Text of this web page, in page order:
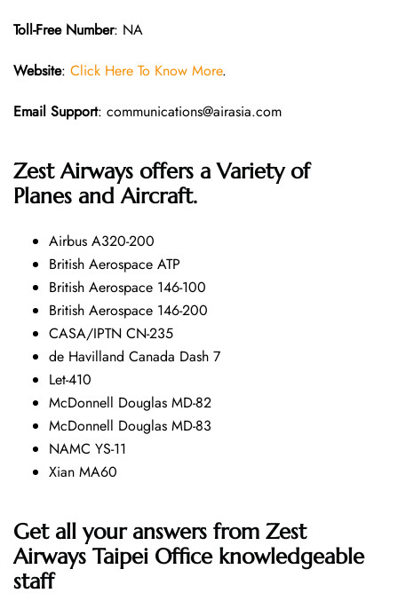
Toll-Free Number: NA
Website: Click Here To Know More.
Email Support: communications@airasia.com
Zest Airways offers a Variety of
Planes and Aircraft.
Airbus A320-200
British Aerospace ATP
British Aerospace 146-100
British Aerospace 146-200
CASA/IPTN CN-235
de Havilland Canada Dash 7
Let-410
McDonnell Douglas MD-82
McDonnell Douglas MD-83
NAMC YS-11
Xian MA60
Get all your answers from Zest
Airways Taipei Office knowledgeable
staff